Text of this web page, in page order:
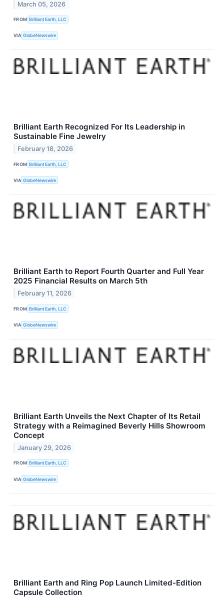
March 05, 2026
FROM Brilliant Earth, LLC
VIA GlobeNewswire
Brilliant Earth Recognized For Its Leadership in
Sustainable Fine Jewelry
February 18, 2026
FROM Brilliant Earth, LLC
VIA GlobeNewswire
Brilliant Earth to Report Fourth Quarter and Full Year
2025 Financial Results on March 5th
February 11, 2026
FROM Brilliant Earth, LLC
VIA GlobeNewswire
Brilliant Earth Unveils the Next Chapter of Its Retail
Strategy with a Reimagined Beverly Hills Showroom
Concept
January 29, 2026
FROM Brilliant Earth, LLC
VIA GlobeNewswire
Brilliant Earth and Ring Pop Launch Limited-Edition
Capsule Collection